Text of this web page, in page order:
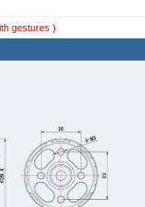
gestures )